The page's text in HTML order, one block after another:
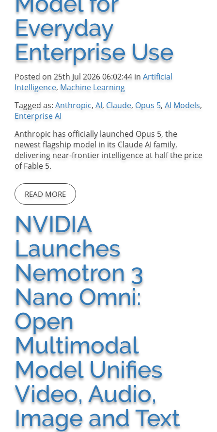
Everyday
Enterprise Use
Posted on 25th Jul 2026 06:02:44 in Artificial
Intelligence, Machine Learning
Tagged as: Anthropic, AI, Claude, Opus 5, AI Models,
Enterprise AI
Anthropic has officially launched Opus 5, the
newest flagship model in its Claude AI family,
delivering near-frontier intelligence at half the price
of Fable 5.
READ MORE
NVIDIA
Launches
Nemotron 3
Nano Omni:
Open
Multimodal
Model Unifies
Video, Audio,
Image and Text